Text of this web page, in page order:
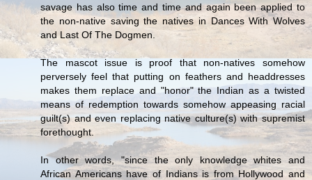
savage has also time and time and again been applied to
the non-native saving the natives in Dances With Wolves
and Last Of The Dogmen.
The mascot issue is proof that non-natives somehow
perversely feel that putting on feathers and headdresses
makes them replace and "honor" the Indian as a twisted
means of redemption towards somehow appeasing racial
guilt(s) and even replacing native culture(s) with supremist
forethought.
In other words, "since the only knowledge whites and
African Americans have of Indians is from Hollywood and